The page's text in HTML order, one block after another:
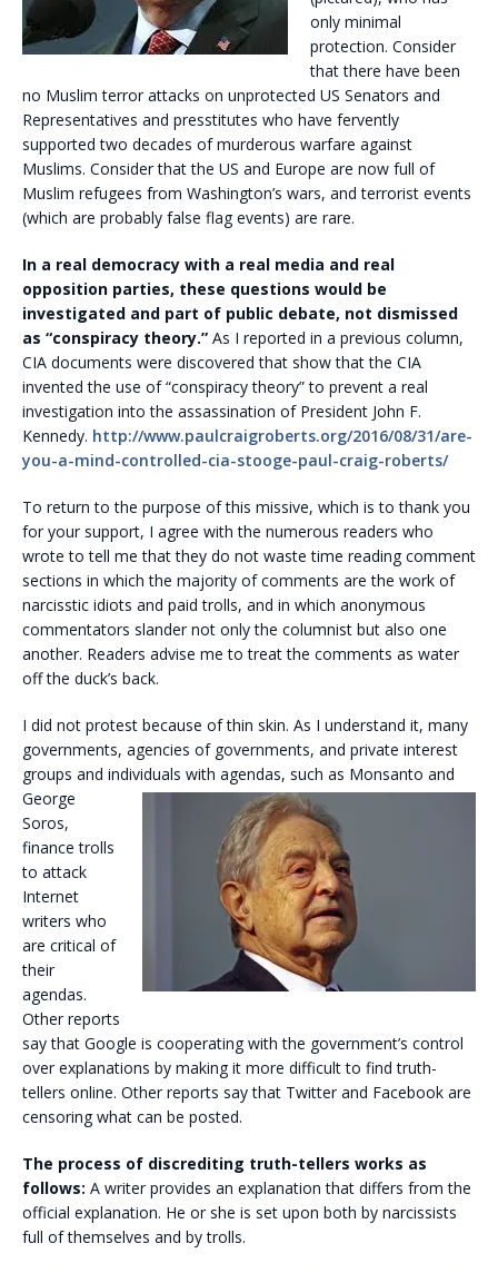
only minimal
protection. Consider
that there have been
no Muslim terror attacks on unprotected US Senators and
Representatives and presstitutes who have fervently
supported two decades of murderous warfare against
Muslims. Consider that the US and Europe are now full of
Muslim refugees from Washington’s wars, and terrorist events
(which are probably false flag events) are rare.
In a real democracy with a real media and real
opposition parties, these questions would be
investigated and part of public debate, not dismissed
as “conspiracy theory.” As I reported in a previous column,
CIA documents were discovered that show that the CIA
invented the use of “conspiracy theory” to prevent a real
investigation into the assassination of President John F.
Kennedy. http://www.paulcraigroberts.org/2016/08/31/are-
you-a-mind-controlled-cia-stooge-paul-craig-roberts/
To return to the purpose of this missive, which is to thank you
for your support, I agree with the numerous readers who
wrote to tell me that they do not waste time reading comment
sections in which the majority of comments are the work of
narcisstic idiots and paid trolls, and in which anonymous
commentators slander not only the columnist but also one
another. Readers advise me to treat the comments as water
off the duck’s back.
I did not protest because of thin skin. As I understand it, many
governments, agencies of governments, and private interest
groups and individuals with agendas, such as Monsanto and
George
Soros,
finance trolls
to attack
Internet
writers who
are critical of
their
agendas.
Other reports
say that Google is cooperating with the government’s control
over explanations by making it more difficult to find truth-
tellers online. Other reports say that Twitter and Facebook are
censoring what can be posted.
The process of discrediting truth-tellers works as
follows: A writer provides an explanation that differs from the
official explanation. He or she is set upon both by narcissists
full of themselves and by trolls.